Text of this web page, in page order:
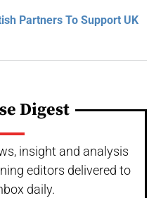
Partners To Support UK
Digest
insight and analysis
editors delivered to
daily.